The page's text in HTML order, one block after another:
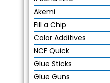
Akemi
Fill a Chip
Color Additives
NCF Quick
Glue Sticks
Glue Guns